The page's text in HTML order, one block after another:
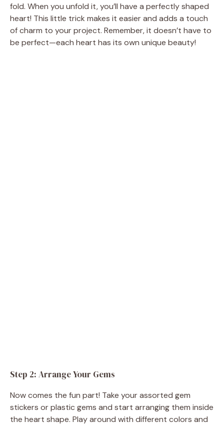
fold. When you unfold it, you’ll have a perfectly shaped
heart! This little trick makes it easier and adds a touch
of charm to your project. Remember, it doesn’t have to
be perfect—each heart has its own unique beauty!
Step 2: Arrange Your Gems
Now comes the fun part! Take your assorted gem
stickers or plastic gems and start arranging them inside
the heart shape. Play around with different colors and